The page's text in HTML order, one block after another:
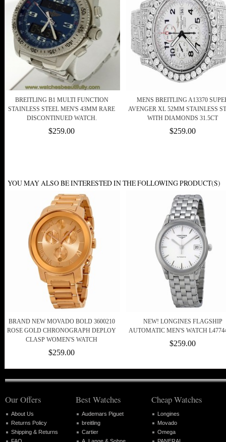
BREITLING B1 MULTI FUNCTION
STAINLESS STEEL MEN'S 43MM RARE
DISCONTINUED WATCH.
$259.00
MENS BREITLING A13370
AVENGER XL 52MM STAINLESS
WITH DIAMONDS 31.5CT
$259.00
YOU MAY ALSO BE INTERESTED IN THE FOLLOWING PRODUCT(S)
BRAND NEW MOVADO BOLD 3600210
ROSE GOLD CHRONOGRAPH DEPLOY
CLASP WOMEN'S WATCH
$259.00
NEW! LONGINES FLAGSHIP
AUTOMATIC MEN'S WATCH
$259.00
Our Offers
About Us
Returns Policy
Shipping & Returns
Best Watches
Audemars Piguet
breitling
Cartier
Cheap Watches
Longines
Movado
Omega